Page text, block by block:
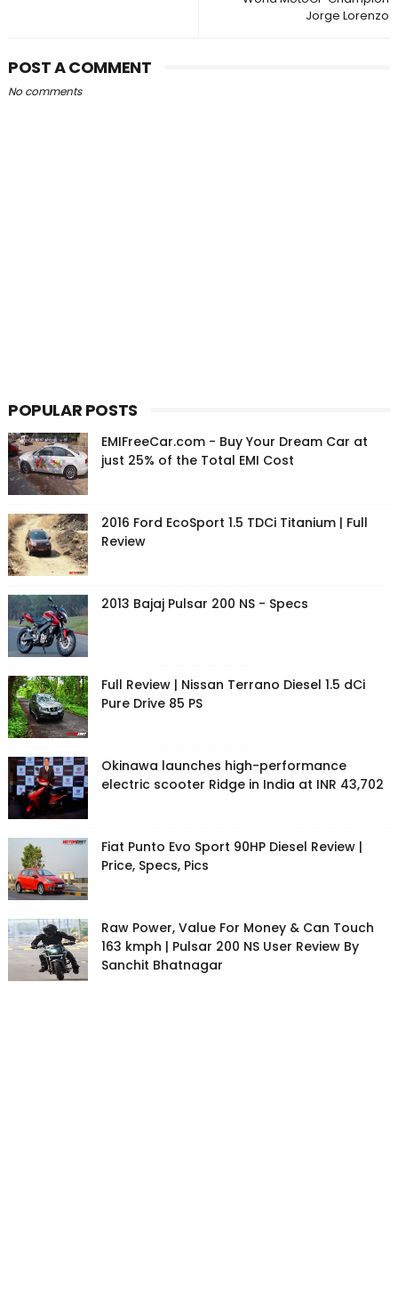
Jorge Lorenzo
POST A COMMENT
No comments
POPULAR POSTS
EMIFreeCar.com - Buy Your Dream Car at
just 25% of the Total EMI Cost
2016 Ford EcoSport 1.5 TDCi Titanium | Full
Review
2013 Bajaj Pulsar 200 NS - Specs
Full Review | Nissan Terrano Diesel 1.5 dCi
Pure Drive 85 PS
Okinawa launches high-performance
electric scooter Ridge in India at INR 43,702
Fiat Punto Evo Sport 90HP Diesel Review |
Price, Specs, Pics
Raw Power, Value For Money & Can Touch
163 kmph | Pulsar 200 NS User Review By
Sanchit Bhatnagar